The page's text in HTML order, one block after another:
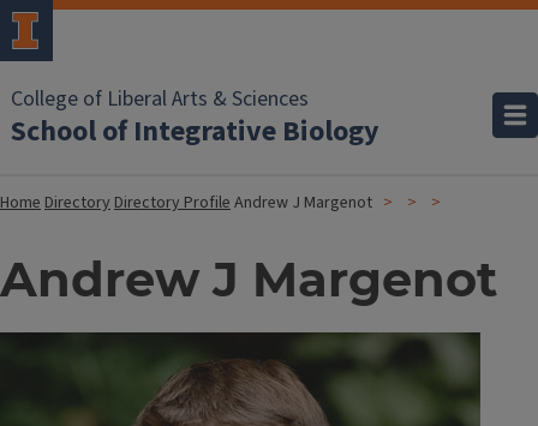
College of Liberal Arts & Sciences
School of Integrative Biology
HomeDirectoryDirectory ProfileAndrew J Margenot
Andrew J Margenot